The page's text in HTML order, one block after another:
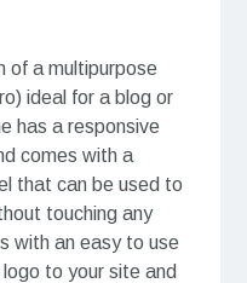
of a multipurpose
ideal for a blog or
has a responsive
comes with a
that can be used to
touching any
with an easy to use
to your site and